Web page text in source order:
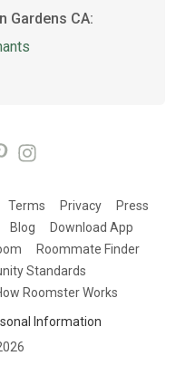
Gardens CA:
Terms Privacy
Press
Blog
Download App
Roommate Finder
Standards
Roomster Works
Information